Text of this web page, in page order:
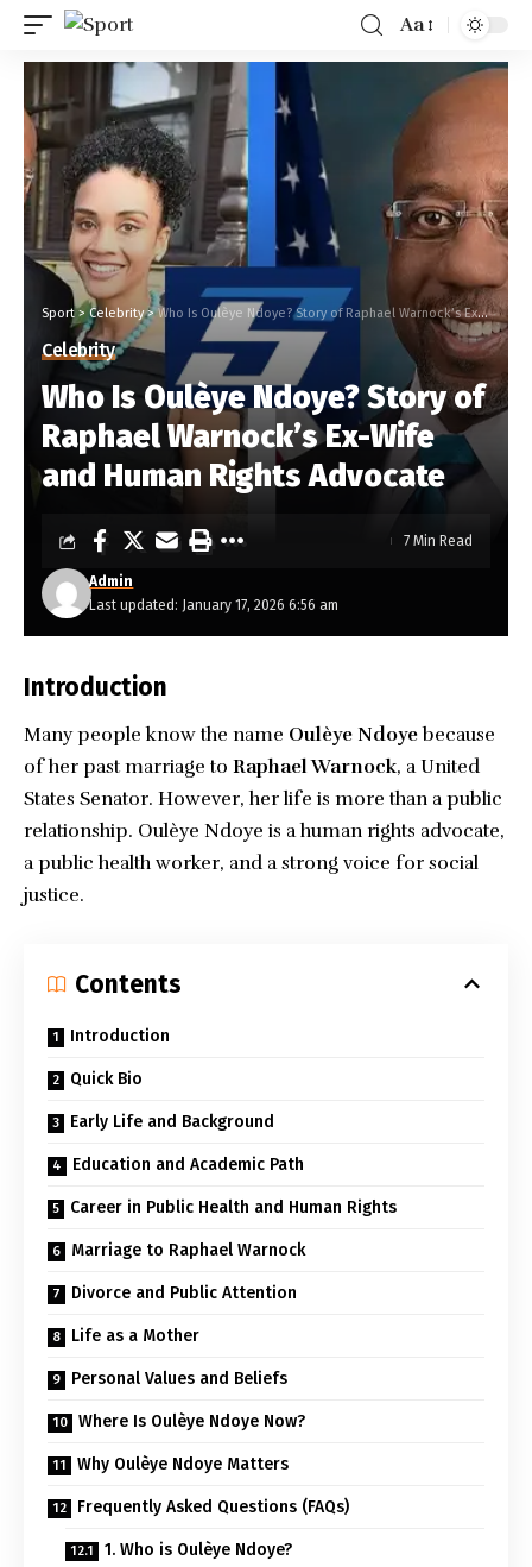
Aa
Sport> Celebrity>Who Is Oulèye Ndoye? Story of Raphael Warnock’s Ex-Wife and Human Rights Advocate
Celebrity
Who Is Oulèye Ndoye? Story of
Raphael Warnock’s Ex-Wife
and Human Rights Advocate
Last updated: January 17, 2026 6:56 am
Admin
7 Min Read
Introduction
Many people know the name Oulèye Ndoyebecause
of her past marriage to Raphael Warnock, a United
States Senator. However, her life is more than a public
relationship. Oulèye Ndoye is a human rights advocate,
a public health worker, and a strong voice for social
justice.
Contents
Introduction
Quick Bio
Early Life and Background
Education and Academic Path
Career in Public Health and Human Rights
Marriage to Raphael Warnock
Divorce and Public Attention
Life as a Mother
Personal Values and Beliefs
Where Is Oulèye Ndoye Now?
Why Oulèye Ndoye Matters
Frequently Asked Questions (FAQs)
1. Who is Oulèye Ndoye?